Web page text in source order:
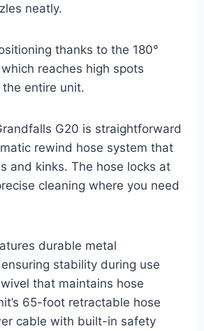
neatly.
thanks to the 180°
reaches high spots
entire unit.
G20 is straightforward
rewind hose system that
and kinks. The hose locks at
cleaning where you need
durable metal
stability during use
that maintains hose
65-foot retractable hose
cable with built-in safety